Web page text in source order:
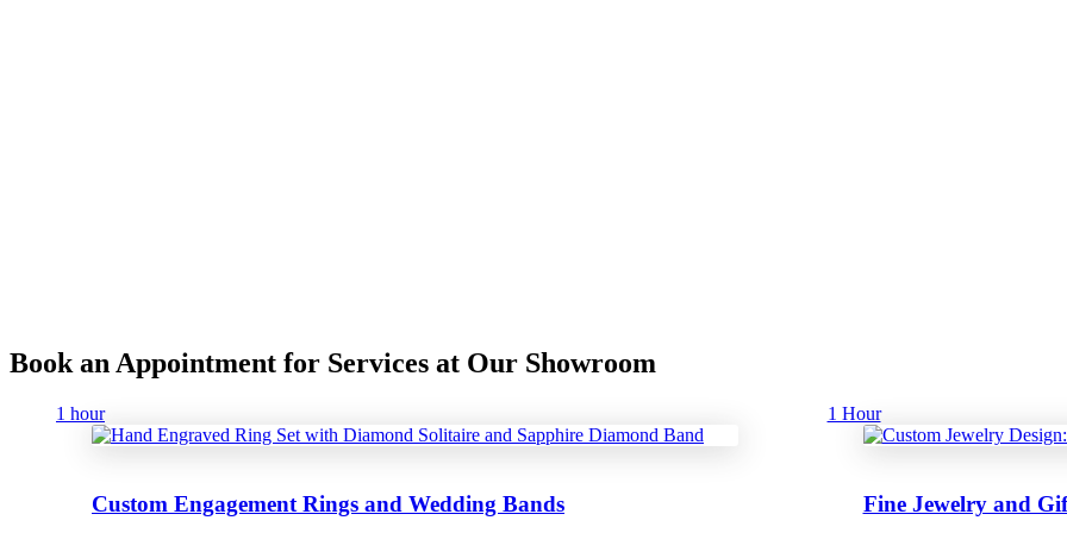
Book an Appointment for Services at Our Showroom
1 hour
Custom Engagement Rings and Wedding Bands
1 Hour
Fine Jewelry and